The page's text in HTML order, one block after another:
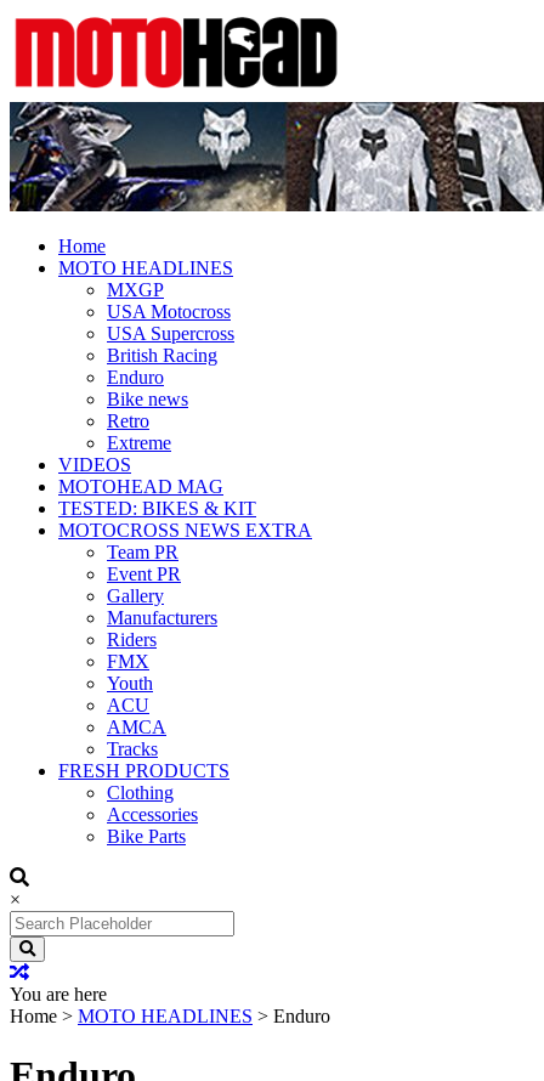
MotoHead
Fresh dirt bike action for the real
MotoHead!
Home
MOTO HEADLINES
MXGP
USA Motocross
USA Supercross
British Racing
Enduro
Bike news
Retro
Extreme
VIDEOS
MOTOHEAD MAG
TESTED: BIKES & KIT
MOTOCROSS NEWS EXTRA
Team PR
Event PR
Gallery
Manufacturers
Riders
FMX
Youth
ACU
AMCA
Tracks
FRESH PRODUCTS
Clothing
Accessories
Bike Parts
×
Search
for:
You are here
Home > MOTO HEADLINES > Enduro